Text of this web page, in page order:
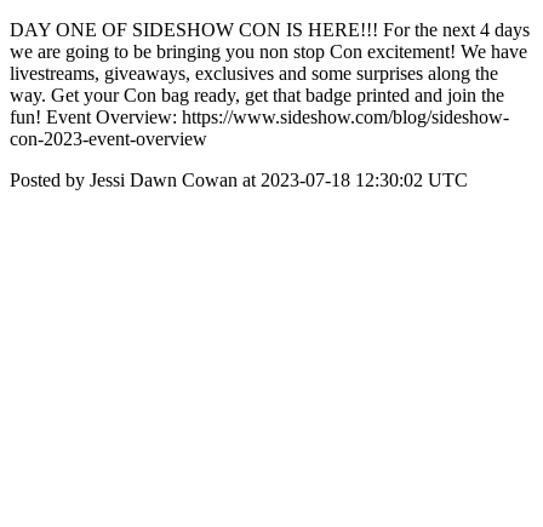
DAY ONE OF SIDESHOW CON IS HERE!!! For the next 4 days
we are going to be bringing you non stop Con excitement! We have
livestreams, giveaways, exclusives and some surprises along the
way. Get your Con bag ready, get that badge printed and join the
fun! Event Overview: https://www.sideshow.com/blog/sideshow-
con-2023-event-overview
Posted by Jessi Dawn Cowan at 2023-07-18 12:30:02 UTC